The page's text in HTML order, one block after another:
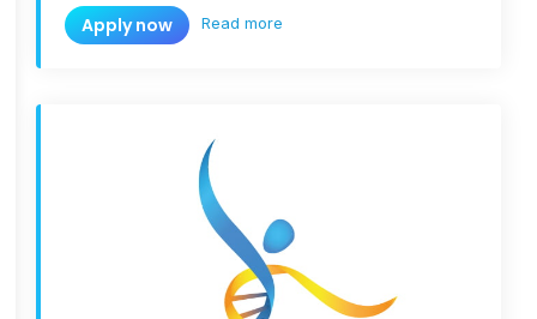
Apply now Read more